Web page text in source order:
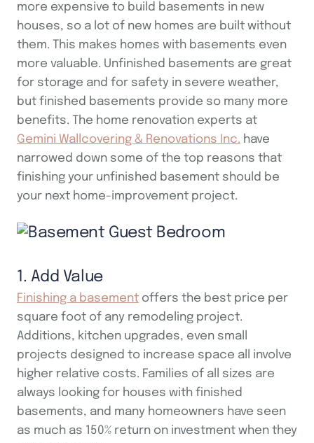
more expensive to build basements in new
houses, so a lot of new homes are built without
them. This makes homes with basements even
more valuable. Unfinished basements are great
for storage and for safety in severe weather,
but finished basements provide so many more
benefits. The home renovation experts at
Gemini Wallcovering & Renovations Inc. have
narrowed down some of the top reasons that
finishing your unfinished basement should be
your next home-improvement project.
1. Add Value
Finishing a basement offers the best price per
square foot of any remodeling project.
Additions, kitchen upgrades, even small
projects designed to increase space all involve
higher relative costs. Families of all sizes are
always looking for houses with finished
basements, and many homeowners have seen
as much as 150% return on investment when they